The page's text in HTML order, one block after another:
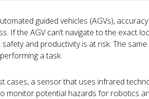
guided vehicles (AGVs),
If the AGV can’t navigate to the exact
safety and productivity is at risk. The
a task.
cases, a sensor that uses infrared
monitor potential hazards for robotics